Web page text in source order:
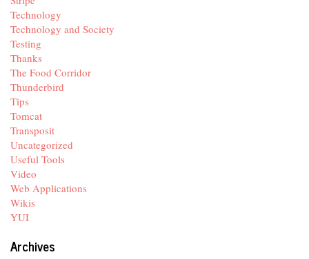
Technology
Technology and Society
Testing
Thanks
The Food Corridor
Thunderbird
Tips
Tomcat
Transposit
Uncategorized
Useful Tools
Video
Web Applications
Wikis
YUI
Archives